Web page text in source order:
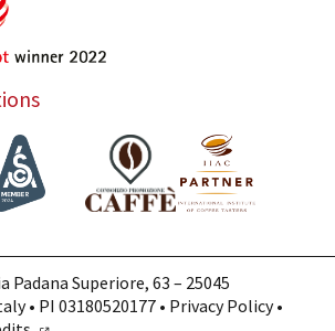
Padana Superiore, 63 – 25045
• PI 03180520177 • Privacy Policy•